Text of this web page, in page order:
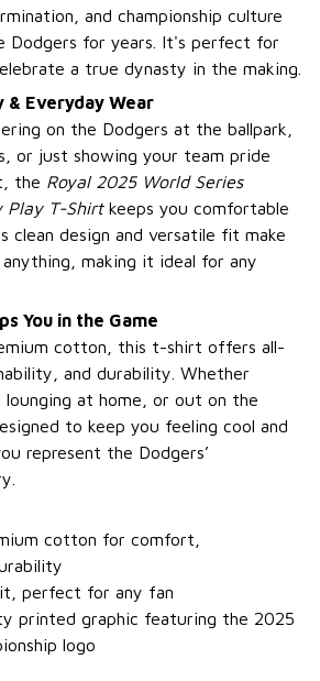
and championship culture
Dodgers for years. It's perfect for
a true dynasty in the making.
& Everyday Wear
on the Dodgers at the ballpark,
or just showing your team pride
the Royal 2025 World Series
Play T-Shirtkeeps you comfortable
clean design and versatile fit make
making it ideal for any
You in the Game
cotton, this t-shirt offers all-
and durability. Whether
at home, or out on the
to keep you feeling cool and
represent the Dodgers’
cotton for comfort,
perfect for any fan
printed graphic featuring the 2025
logo